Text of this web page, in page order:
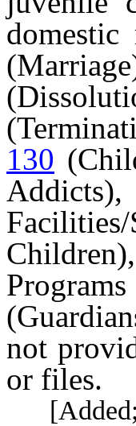
130
Addicts),
Children),
not
or files.
[Added;